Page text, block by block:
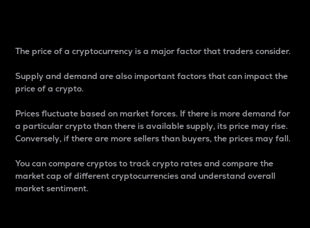
The price of a cryptocurrency is a major factor that traders consider.
Supply and demand are also important factors that can impact the
price of a crypto.
Prices fluctuate based on market forces. If there is more demand for
a particular crypto than there is available supply, its price may rise.
Conversely, if there are more sellers than buyers, the prices may fall.
You can compare cryptos to track crypto rates and compare the
market cap of different cryptocurrencies and understand overall
market sentiment.